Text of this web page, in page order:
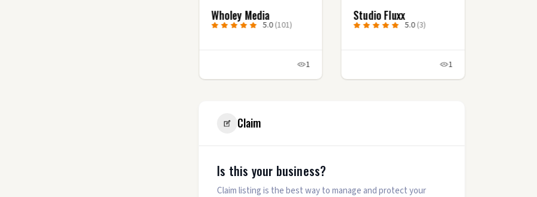
Wholey Media
5.0 (101)
1
Studio Fluxx
5.0(3)
1
Claim
Is this your business?
Claim listing is the best way to manage and protect your